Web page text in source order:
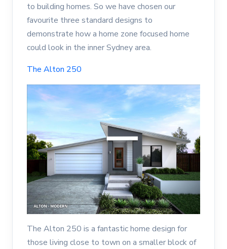
to building homes. So we have chosen our
favourite three standard designs to
demonstrate how a home zone focused home
could look in the inner Sydney area.
The Alton 250
The Alton 250 is a fantastic home design for
those living close to town on a smaller block of